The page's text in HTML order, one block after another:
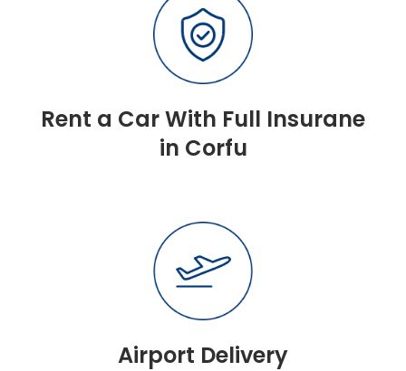
Rent a Car With Full Insurane
in Corfu
Airport Delivery